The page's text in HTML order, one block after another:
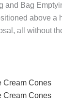
Bag
above a
all without
Cream Cones
Cream Cones